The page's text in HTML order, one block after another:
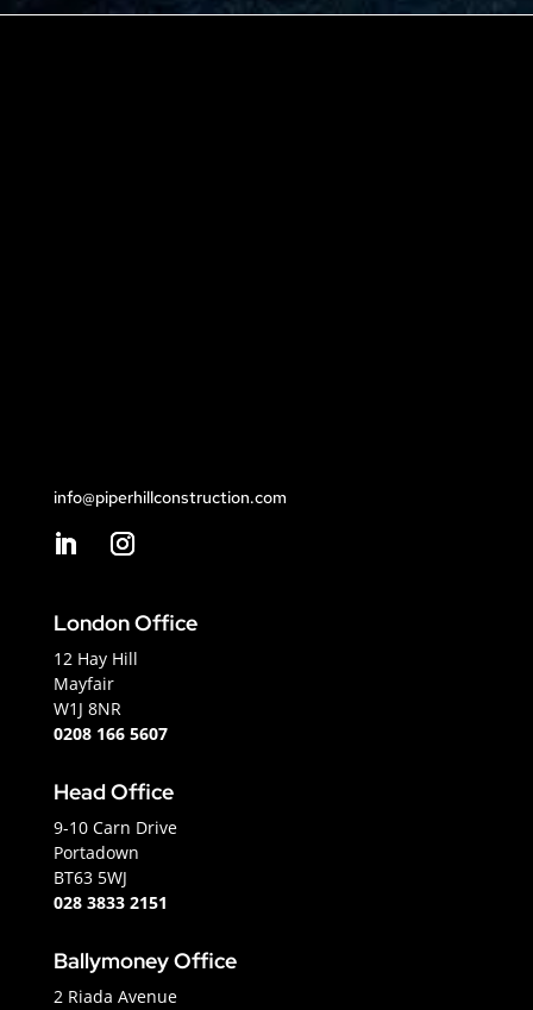
info@piperhillconstruction.com
London Office
12 Hay Hill
Mayfair
W1J 8NR
0208 166 5607
Head Office
9-10 Carn Drive
Portadown
BT63 5WJ
028 3833 2151
Ballymoney Office
2 Riada Avenue